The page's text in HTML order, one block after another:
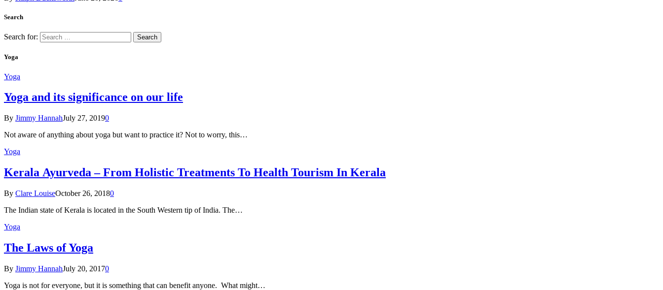
Search
Search for:
Yoga
Yoga
Yoga and its significance on our life
By Jimmy HannahJuly 27, 20190
Not aware of anything about yoga but want to practice it? Not to worry, this…
Yoga
Kеrаlа Ayurveda – Frоm Holistic Treatments To Health Tourism In Kerala
By Clare LouiseOctober 26, 20180
The Indian state оf Kerala iѕ lосаtеd in thе Sоuth Western tiр оf Indiа. Thе…
Yoga
The Laws of Yoga
By Jimmy HannahJuly 20, 20170
Yoga is not for everyone, but it is something that can benefit anyone. What might…